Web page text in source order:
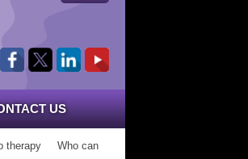
US
Who can ‘graduate’ from CGRP mAbs?